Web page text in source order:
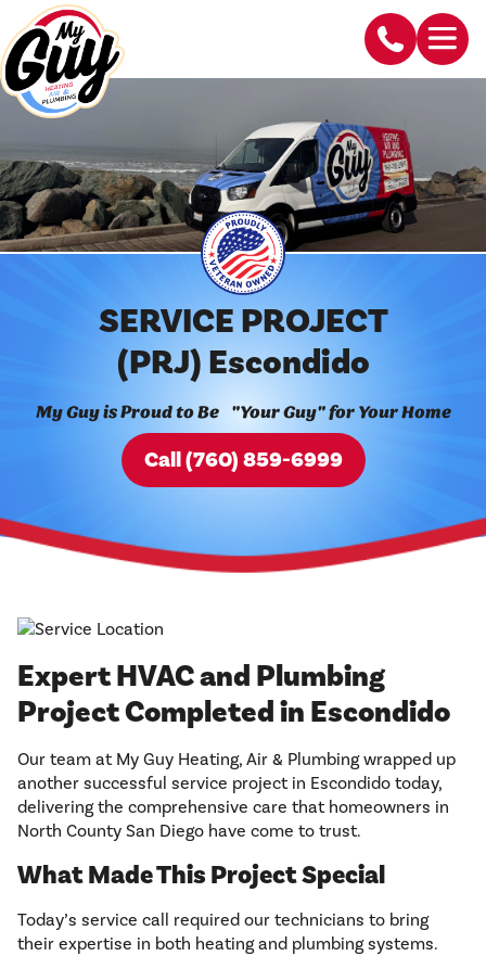
SERVICE PROJECT
(PRJ) Escondido
My Guy is Proud to Be "Your Guy" for Your Home
Call (760) 859-6999
Expert HVAC and Plumbing
Project Completed in Escondido
Our team at My Guy Heating, Air & Plumbing wrapped up
another successful service project in Escondido today,
delivering the comprehensive care that homeowners in
North County San Diego have come to trust.
What Made This Project Special
Today’s service call required our technicians to bring
their expertise in both heating and plumbing systems.